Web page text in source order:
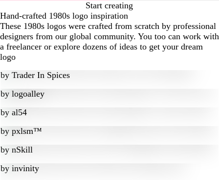
Start creating
Hand-crafted 1980s logo inspiration
These 1980s logos were crafted from scratch by professional
designers from our global community. You too can work with
a freelancer or explore dozens of ideas to get your dream
logo
by Trader In Spices
by logoalley
by al54
by pxlsm™
by nSkill
by invinity